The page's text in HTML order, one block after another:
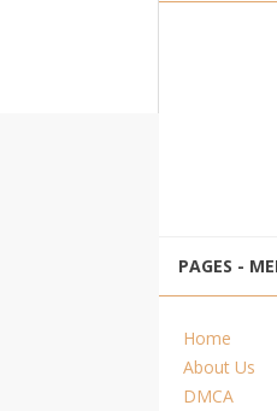
PAGES -
Home
About Us
DMCA